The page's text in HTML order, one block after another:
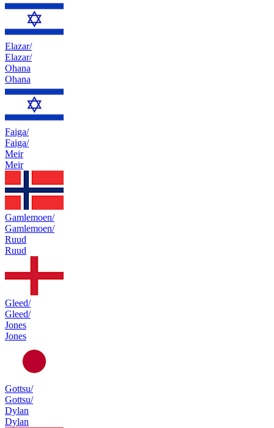
Elazar/
Elazar/
Ohana
Ohana
Faiga/
Faiga/
Meir
Meir
Gamlemoen/
Gamlemoen/
Ruud
Ruud
Gleed/
Gleed/
Jones
Jones
Gottsu/
Gottsu/
Dylan
Dylan